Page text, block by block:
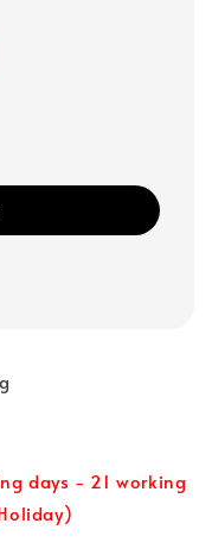
days - 21 working